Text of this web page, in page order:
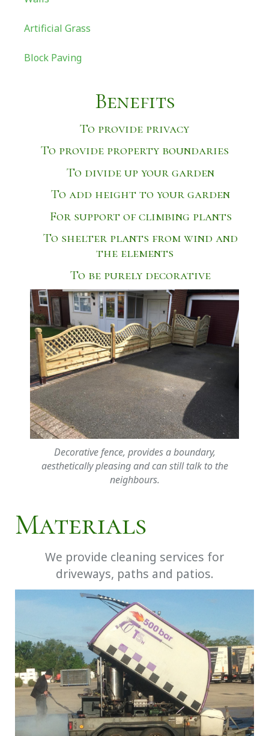
Artificial Grass
Block Paving
Benefits
To provide privacy
To provide property boundaries
To divide up your garden
To add height to your garden
For support of climbing plants
To shelter plants from wind and
the elements
To be purely decorative
Decorative fence, provides a boundary,
aesthetically pleasing and can still talk to the
neighbours.
Materials
We provide cleaning services for
driveways, paths and patios.